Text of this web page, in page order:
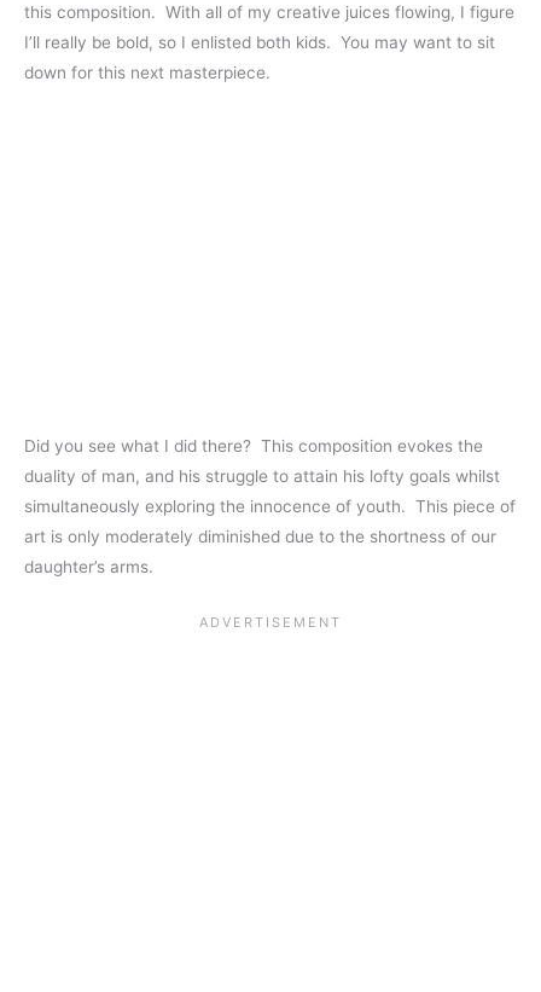
this composition. With all of my creative juices flowing, I figure
I’ll really be bold, so I enlisted both kids. You may want to sit
down for this next masterpiece.
Did you see what I did there? This composition evokes the
duality of man, and his struggle to attain his lofty goals whilst
simultaneously exploring the innocence of youth. This piece of
art is only moderately diminished due to the shortness of our
daughter’s arms.